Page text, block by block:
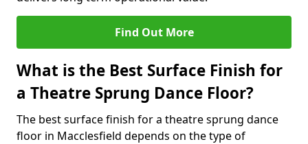
Find Out More
What is the Best Surface Finish for
a Theatre Sprung Dance Floor?
The best surface finish for a theatre sprung dance
floor in Macclesfield depends on the type of